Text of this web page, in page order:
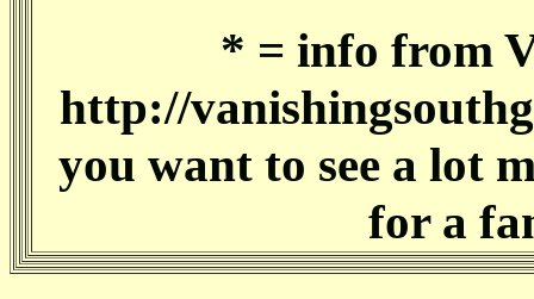
* = info from
http://
you want to see a lot
for a